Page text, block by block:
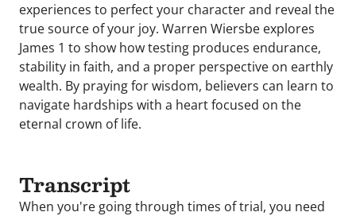
experiences to perfect your character and reveal the
true source of your joy. Warren Wiersbe explores
James 1 to show how testing produces endurance,
stability in faith, and a proper perspective on earthly
wealth. By praying for wisdom, believers can learn to
navigate hardships with a heart focused on the
eternal crown of life.
Transcript
When you're going through times of trial, you need